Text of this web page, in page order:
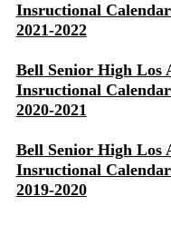
Insructional
2021-2022
Bell Senior High Los
Insructional
2020-2021
Bell Senior High Los
Insructional
2019-2020